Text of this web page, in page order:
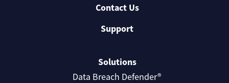
Contact Us
Support
Solutions
Data Breach Defender®